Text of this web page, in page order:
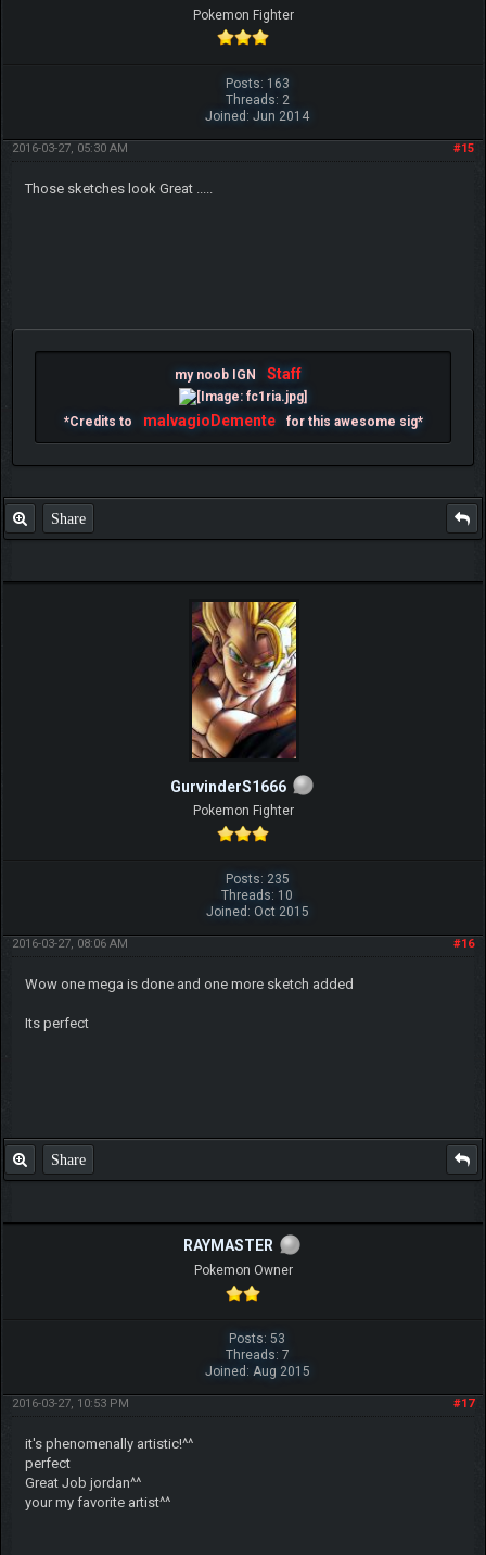
Pokemon Fighter
Posts: 163
Threads: 2
Joined: Jun 2014
#15
2016-03-27, 05:30 AM
Those sketches look Great .....
my noob IGN Staff
*Credits to malvagioDemente for this awesome sig*
Share
GurvinderS1666
Pokemon Fighter
Posts: 235
Threads: 10
Joined: Oct 2015
#16
2016-03-27, 08:06 AM
Wow one mega is done and one more sketch added
Its perfect
Share
RAYMASTER
Pokemon Owner
Posts: 53
Threads: 7
Joined: Aug 2015
#17
2016-03-27, 10:53 PM
it's phenomenally artistic!^^
perfect
Great Job jordan^^
your my favorite artist^^